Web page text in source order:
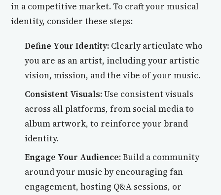
in a competitive market. To craft your musical
identity, consider these steps:
Define Your Identity: Clearly articulate who
you are as an artist, including your artistic
vision, mission, and the vibe of your music.
Consistent Visuals:Use consistent visuals
across all platforms, from social media to
album artwork, to reinforce your brand
identity.
Engage Your Audience:Build a community
around your music by encouraging fan
engagement, hosting Q&A sessions, or